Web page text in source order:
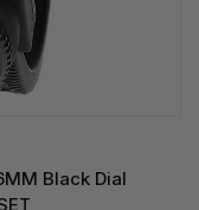
Black Dial